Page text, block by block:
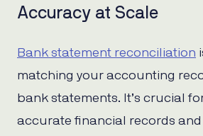
Accuracy at Scale
Bank statement reconciliation
matching your accounting
bank statements. It’s crucial
accurate financial records